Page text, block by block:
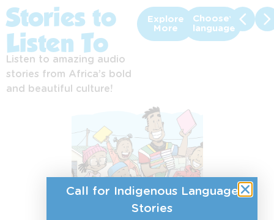
Sepedi
Sesotho
Siswati
Stories to
Listen To
Listen to amazing audio
stories from Africa’s bold
and beautiful culture!
Explore
More
Choose
language
Call for Indigenous Language
Stories